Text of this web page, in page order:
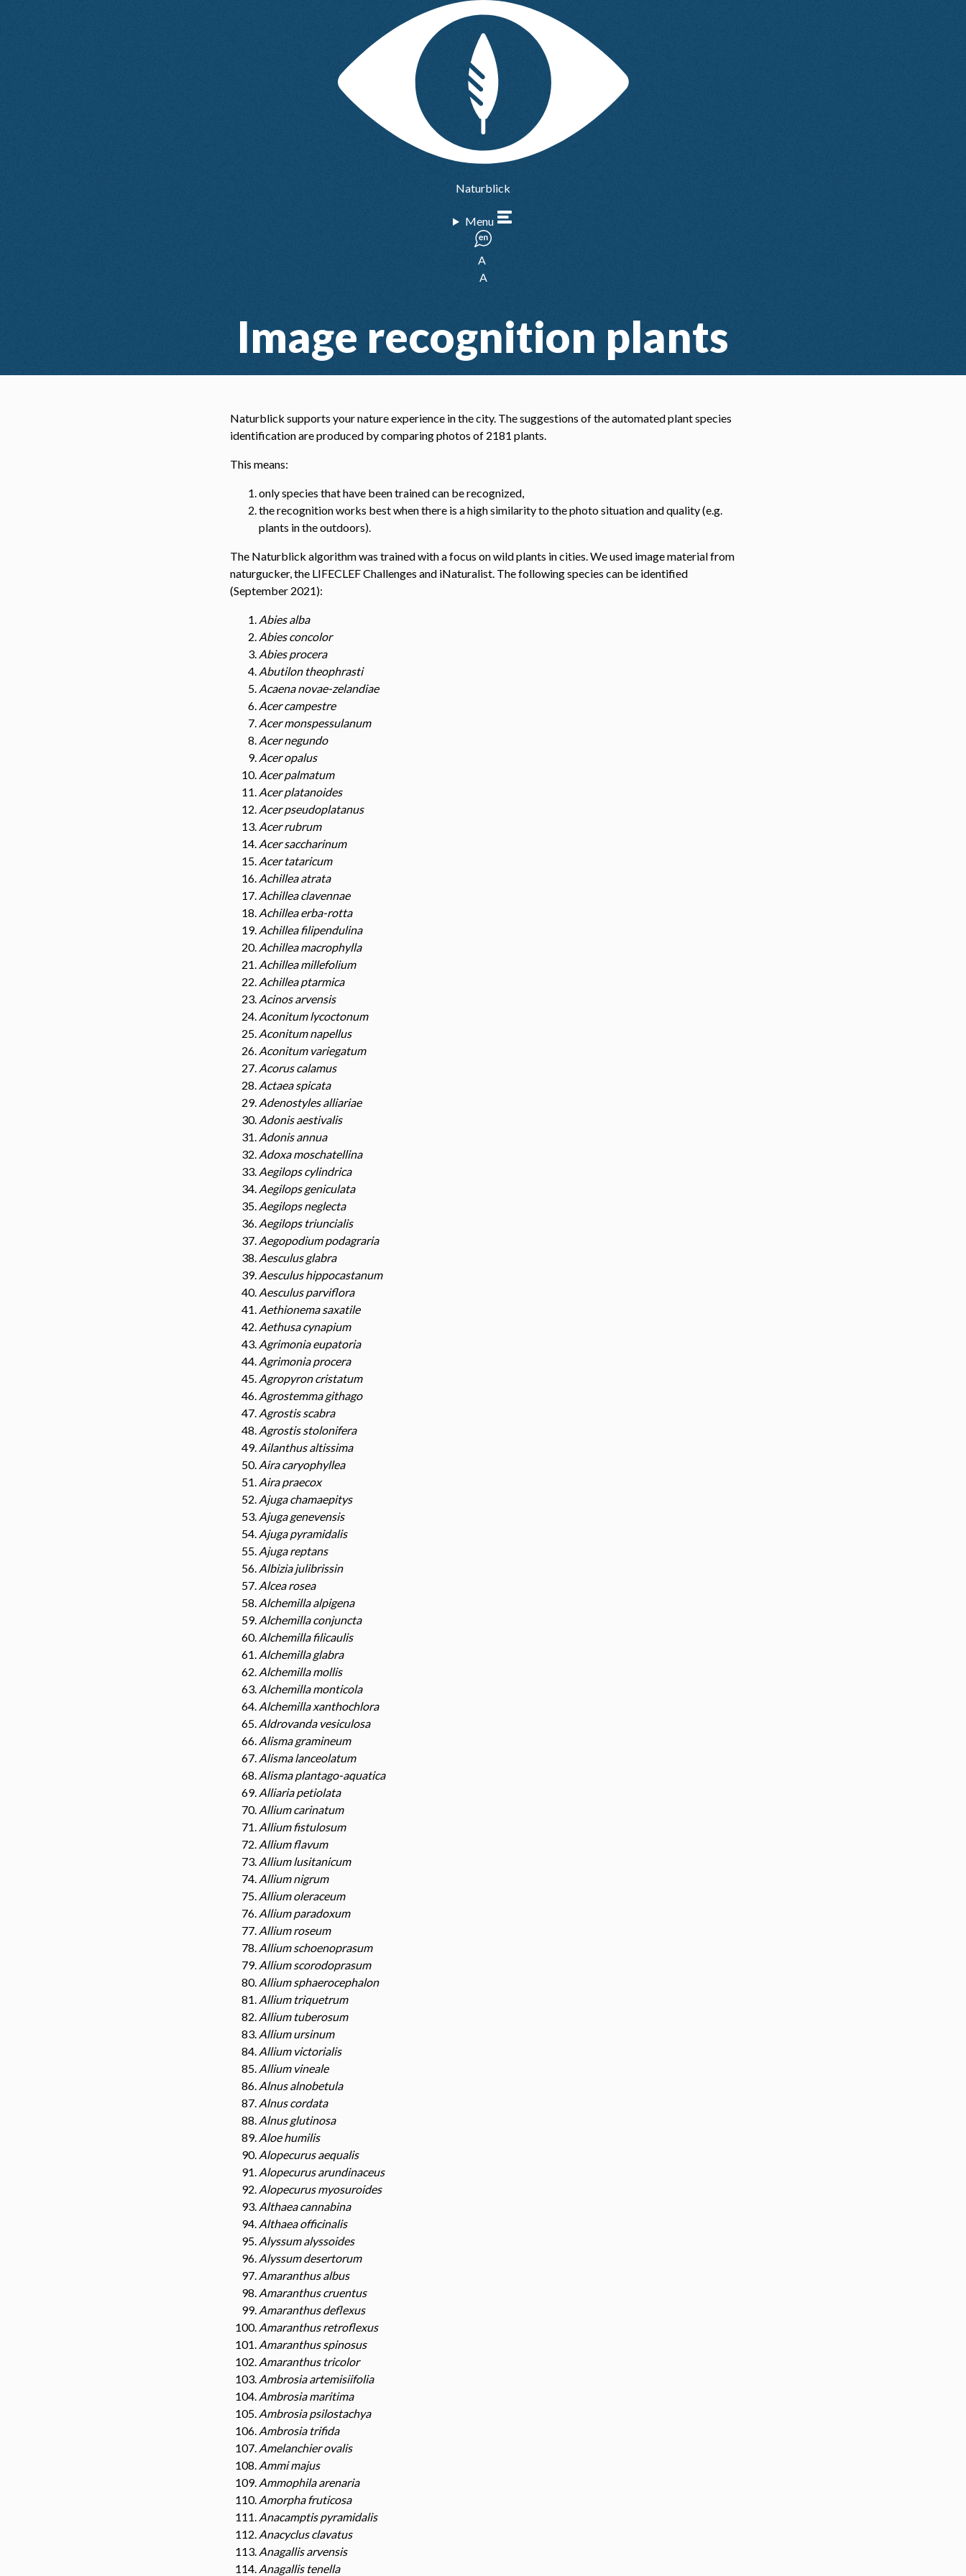
Naturblick
Menu
A
A
Image recognition plants
Naturblick supports your nature experience in the city. The suggestions of the automated plant species
identification are produced by comparing photos of 2181 plants.
This means:
only species that have been trained can be recognized,
the recognition works best when there is a high similarity to the photo situation and quality (e.g.
plants in the outdoors).
The Naturblick algorithm was trained with a focus on wild plants in cities. We used image material from
naturgucker, the LIFECLEF Challenges and iNaturalist. The following species can be identified
(September 2021):
Abies alba
Abies concolor
Abies procera
Abutilon theophrasti
Acaena novae-zelandiae
Acer campestre
Acer monspessulanum
Acer negundo
Acer opalus
Acer palmatum
Acer platanoides
Acer pseudoplatanus
Acer rubrum
Acer saccharinum
Acer tataricum
Achillea atrata
Achillea clavennae
Achillea erba-rotta
Achillea filipendulina
Achillea macrophylla
Achillea millefolium
Achillea ptarmica
Acinos arvensis
Aconitum lycoctonum
Aconitum napellus
Aconitum variegatum
Acorus calamus
Actaea spicata
Adenostyles alliariae
Adonis aestivalis
Adonis annua
Adoxa moschatellina
Aegilops cylindrica
Aegilops geniculata
Aegilops neglecta
Aegilops triuncialis
Aegopodium podagraria
Aesculus glabra
Aesculus hippocastanum
Aesculus parviflora
Aethionema saxatile
Aethusa cynapium
Agrimonia eupatoria
Agrimonia procera
Agropyron cristatum
Agrostemma githago
Agrostis scabra
Agrostis stolonifera
Ailanthus altissima
Aira caryophyllea
Aira praecox
Ajuga chamaepitys
Ajuga genevensis
Ajuga pyramidalis
Ajuga reptans
Albizia julibrissin
Alcea rosea
Alchemilla alpigena
Alchemilla conjuncta
Alchemilla filicaulis
Alchemilla glabra
Alchemilla mollis
Alchemilla monticola
Alchemilla xanthochlora
Aldrovanda vesiculosa
Alisma gramineum
Alisma lanceolatum
Alisma plantago-aquatica
Alliaria petiolata
Allium carinatum
Allium fistulosum
Allium flavum
Allium lusitanicum
Allium nigrum
Allium oleraceum
Allium paradoxum
Allium roseum
Allium schoenoprasum
Allium scorodoprasum
Allium sphaerocephalon
Allium triquetrum
Allium tuberosum
Allium ursinum
Allium victorialis
Allium vineale
Alnus alnobetula
Alnus cordata
Alnus glutinosa
Aloe humilis
Alopecurus aequalis
Alopecurus arundinaceus
Alopecurus myosuroides
Althaea cannabina
Althaea officinalis
Alyssum alyssoides
Alyssum desertorum
Amaranthus albus
Amaranthus cruentus
Amaranthus deflexus
Amaranthus retroflexus
Amaranthus spinosus
Amaranthus tricolor
Ambrosia artemisiifolia
Ambrosia maritima
Ambrosia psilostachya
Ambrosia trifida
Amelanchier ovalis
Ammi majus
Ammophila arenaria
Amorpha fruticosa
Anacamptis pyramidalis
Anacyclus clavatus
Anagallis arvensis
Anagallis tenella